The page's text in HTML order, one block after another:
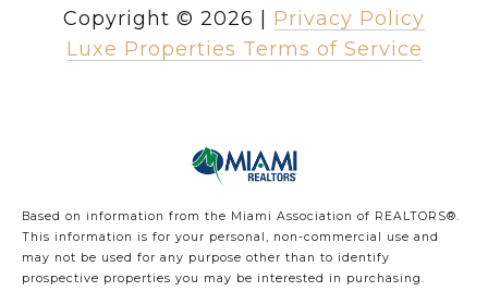
Copyright © 2026
Privacy Policy
Luxe Properties Terms of Service
Based on information from the Miami Association of REALTORS®.
This information is for your personal, non-commercial use and
may not be used for any purpose other than to identify
prospective properties you may be interested in purchasing.